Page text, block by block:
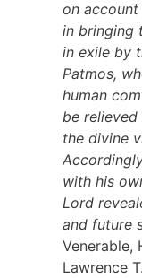
on
in bringing
in exile by
Patmos,
human
be
the divine
with his
Lord
and future
Venerable,
Lawrence